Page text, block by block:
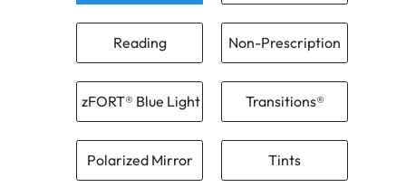
Reading Non-Prescription
zFORT® Blue Light Transitions®
Polarized Mirror Tints